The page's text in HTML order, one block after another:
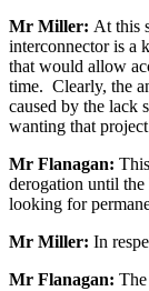
Mr Miller: At this
interconnector is a
that would allow
time. Clearly, the
caused by the lack
wanting that
Mr Flanagan:
derogation until
looking for
Mr Miller: In
Mr Flanagan: